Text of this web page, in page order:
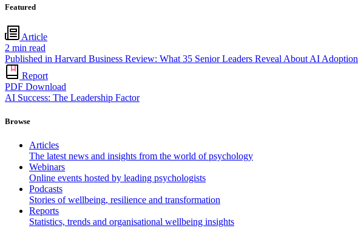
Featured
Article
2 min read
Published in Harvard Business Review: What 35 Senior Leaders Reveal About AI Adoption
Report
PDF Download
AI Success: The Leadership Factor
Browse
Articles
The latest news and insights from the world of psychology
Webinars
Online events hosted by leading psychologists
Podcasts
Stories of wellbeing, resilience and transformation
Reports
Statistics, trends and organisational wellbeing insights